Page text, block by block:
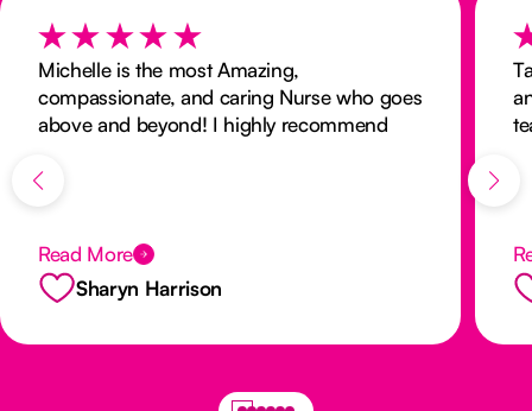
Michelle is the most Amazing,
compassionate, and caring Nurse who goes
above and beyond! I highly recommend
Cared for my husband for his final 2 weeks,
Read More
Sharyn Harrison